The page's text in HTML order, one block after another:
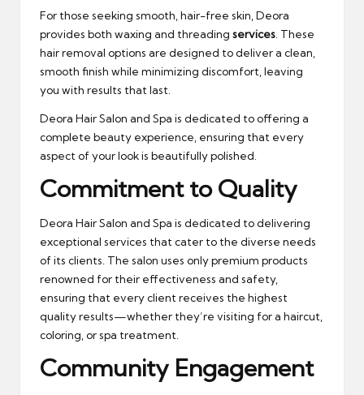
For those seeking smooth, hair-free skin, Deora
provides both waxing and threading services . These
hair removal options are designed to deliver a clean,
smooth finish while minimizing discomfort, leaving
you with results that last.
Deora Hair Salon and Spa is dedicated to offering a
complete beauty experience, ensuring that every
aspect of your look is beautifully polished.
Commitment to Quality
Deora Hair Salon and Spa is dedicated to delivering
exceptional services that cater to the diverse needs
of its clients. The salon uses only premium products
renowned for their effectiveness and safety,
ensuring that every client receives the highest
quality results—whether they’re visiting for a haircut,
coloring, or spa treatment.
Community Engagement